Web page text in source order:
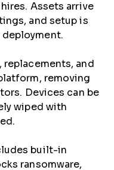
Assets arrive
and setup is
replacements, and
removing
Devices can be
wiped with
built-in
ransomware,